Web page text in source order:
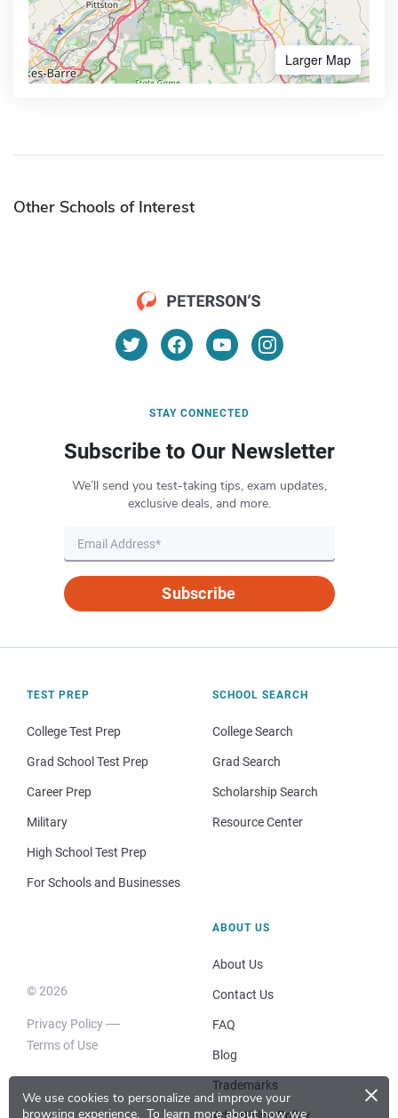
We use cookies to personalize and improve your
browsing experience. To learn more about how we
×
Larger Map
Other Schools of Interest
STAY CONNECTED
Subscribe to Our Newsletter
We’ll send you test-taking tips, exam updates,
exclusive deals, and more.
Subscribe
TEST PREP
College Test Prep
Grad School Test Prep
Career Prep
Military
High School Test Prep
For Schools and Businesses
SCHOOL SEARCH
College Search
Grad Search
Scholarship Search
Resource Center
© 2026
Privacy Policy
Terms of Use
ABOUT US
About Us
Contact Us
FAQ
Blog
Trademarks
Advertising Policy